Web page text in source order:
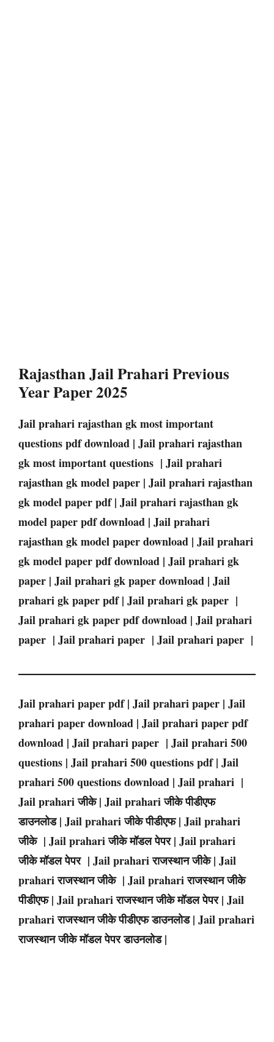
Rajasthan Jail Prahari Previous
Year Paper 2025
Jail prahari rajasthan gk most important
questions pdf download | Jail prahari rajasthan
gk most important questions | Jail prahari
rajasthan gk model paper | Jail prahari rajasthan
gk model paper pdf | Jail prahari rajasthan gk
model paper pdf download | Jail prahari
rajasthan gk model paper download | Jail prahari
gk model paper pdf download | Jail prahari gk
paper | Jail prahari gk paper download | Jail
prahari gk paper pdf | Jail prahari gk paper |
Jail prahari gk paper pdf download | Jail prahari
paper | Jail prahari paper | Jail prahari paper |
Jail prahari paper pdf | Jail prahari paper | Jail
prahari paper download | Jail prahari paper pdf
download | Jail prahari paper | Jail prahari 500
questions | Jail prahari 500 questions pdf | Jail
prahari 500 questions download | Jail prahari |
Jail prahari जीके | Jail prahari जीके पीडीएफ
डाउनलोड | Jail prahari जीके पीडीएफ | Jail prahari
जीके | Jail prahari जीके मॉडल पेपर | Jail prahari
जीके मॉडल पेपर | Jail prahari राजस्थान जीके | Jail
prahari राजस्थान जीके | Jail prahari राजस्थान जीके
पीडीएफ | Jail prahari राजस्थान जीके मॉडल पेपर | Jail
prahari राजस्थान जीके पीडीएफ डाउनलोड | Jail prahari
राजस्थान जीके मॉडल पेपर डाउनलोड |